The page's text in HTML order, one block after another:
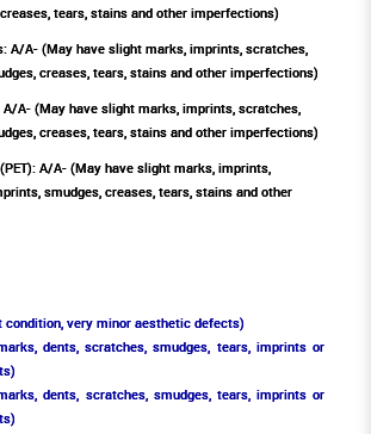
tears, stains and other imperfections)
A/A- (May have slight marks, imprints, scratches,
creases, tears, stains and other imperfections)
A/A- (May have slight marks, imprints, scratches,
creases, tears, stains and other imperfections)
A/A- (May have slight marks, imprints,
smudges, creases, tears, stains and other
condition, very minor aesthetic defects)
dents, scratches, smudges, tears, imprints or
dents, scratches, smudges, tears, imprints or